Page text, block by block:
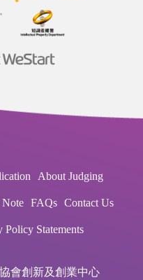
About Judging
Note FAQs Contact Us
Statements
會創新及創業中心